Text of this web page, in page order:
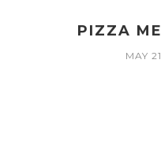
PIZZA
MAY